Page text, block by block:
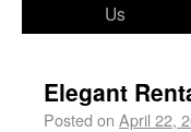
Us
Elegant
Posted on April 22,